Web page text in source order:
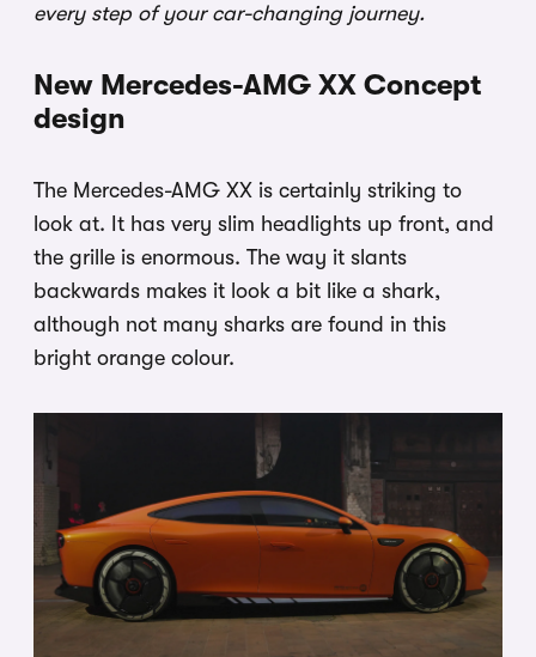
every step of your car-changing journey.
New Mercedes-AMG XX Concept
design
The Mercedes-AMG XX is certainly striking to
look at. It has very slim headlights up front, and
the grille is enormous. The way it slants
backwards makes it look a bit like a shark,
although not many sharks are found in this
bright orange colour.